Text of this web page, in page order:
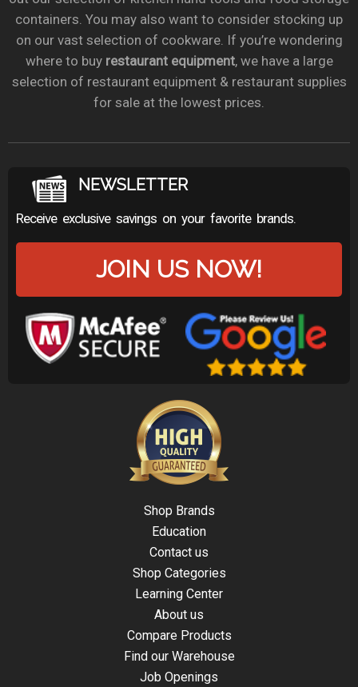
containers. You may also want to consider stocking up
on our vast selection of cookware. If you’re wondering
where to buy restaurant equipment, we have a large
selection of restaurant equipment & restaurant supplies
for sale at the lowest prices.
NEWSLETTER
Receive exclusive savings on your favorite brands.
JOIN US NOW!
Shop Brands
Education
Contact us
Shop Categories
Learning Center
About us
Compare Products
Find our Warehouse
Job Openings